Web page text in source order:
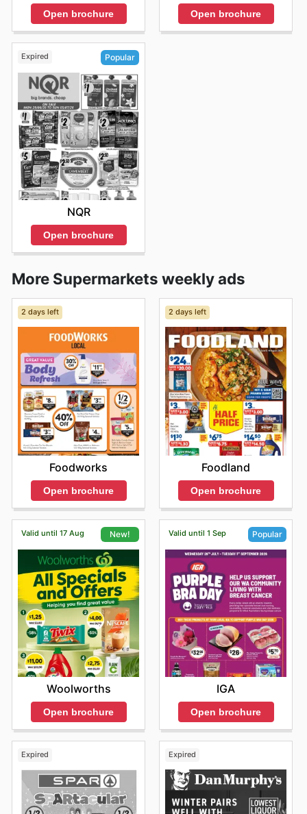
Open brochure Open brochure
Expired Popular
NQR
Open brochure
More Supermarkets weekly ads
2 days left
Foodworks
Open brochure
2 days left
Foodland
Open brochure
Valid until 17 Aug New!
Woolworths
Open brochure
Valid until 1 Sep Popular
IGA
Open brochure
Expired Expired